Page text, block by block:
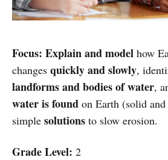
Focus: Explain and model how
changes quickly and slowly,
landforms and bodies of water,
water is found on Earth (solid
simple solutions to slow erosion.
Grade Level: 2